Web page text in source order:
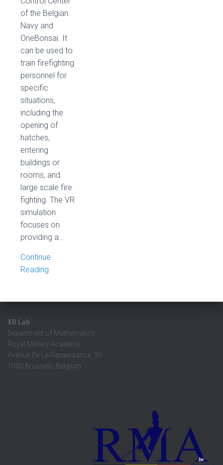
of the Belgian
Navy and
OneBonsai. It
can be used to
train firefighting
personnel for
specific
situations,
including the
opening of
hatches,
entering
buildings or
rooms, and
large scale fire
fighting. The VR
simulation
focuses on
providing a…
Continue
Reading
XR Lab
Department of Mathematics
Royal Military Academy
Avenue De La Renaissance, 30
1000 Brussels, Belgium